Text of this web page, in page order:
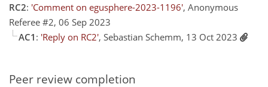
RC2: 'Comment on egusphere-2023-1196', Anonymous
Referee #2, 06 Sep 2023
AC1 : 'Reply on RC2', Sebastian Schemm, 13 Oct 2023
Peer review completion